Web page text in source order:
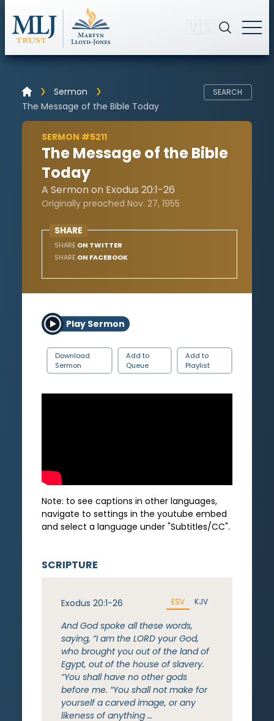
Sermon
The Message of the Bible Today
SEARCH
SERMON #5211
The Message of the Bible
Today
A Sermon on Exodus 20:1-26
Originally preached Nov. 27, 1955
SHARE
SHARE ON TWITTER
SHARE ON FACEBOOK
Play Sermon
Download
Sermon
Add to
Queue
Add to
Playlist
Note: to see captions in other languages,
navigate to settings in the youtube embed
and select a language under "Subtitles/CC".
SCRIPTURE
Exodus 20:1-26 ESV KJV
And God spoke all these words,
saying, “I am the LORD your God,
who brought you out of the land of
Egypt, out of the house of slavery.
“You shall have no other gods
before me. “You shall not make for
yourself a carved image, or any
likeness of anything …